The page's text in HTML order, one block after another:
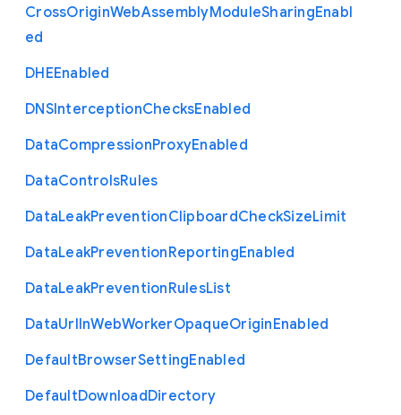
CrossOriginWebAssemblyModuleSharingEnabl
ed
DHEEnabled
DNSInterceptionChecksEnabled
DataCompressionProxyEnabled
DataControlsRules
DataLeakPreventionClipboardCheckSizeLimit
DataLeakPreventionReportingEnabled
DataLeakPreventionRulesList
DataUrlInWebWorkerOpaqueOriginEnabled
DefaultBrowserSettingEnabled
DefaultDownloadDirectory